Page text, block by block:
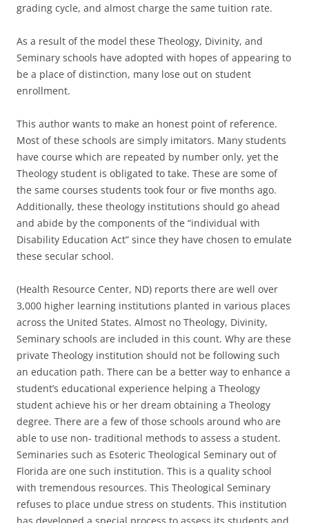
grading cycle, and almost charge the same tuition rate.
As a result of the model these Theology, Divinity, and
Seminary schools have adopted with hopes of appearing to
be a place of distinction, many lose out on student
enrollment.
This author wants to make an honest point of reference.
Most of these schools are simply imitators. Many students
have course which are repeated by number only, yet the
Theology student is obligated to take. These are some of
the same courses students took four or five months ago.
Additionally, these theology institutions should go ahead
and abide by the components of the “individual with
Disability Education Act” since they have chosen to emulate
these secular school.
(Health Resource Center, ND) reports there are well over
3,000 higher learning institutions planted in various places
across the United States. Almost no Theology, Divinity,
Seminary schools are included in this count. Why are these
private Theology institution should not be following such
an education path. There can be a better way to enhance a
student’s educational experience helping a Theology
student achieve his or her dream obtaining a Theology
degree. There are a few of those schools around who are
able to use non- traditional methods to assess a student.
Seminaries such as Esoteric Theological Seminary out of
Florida are one such institution. This is a quality school
with tremendous resources. This Theological Seminary
refuses to place undue stress on students. This institution